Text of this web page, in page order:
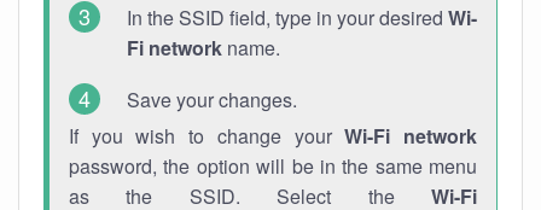
In the SSID field, type in your desired Wi-
Fi network name.
Save your changes.
If you wish to change yourWi-Fi network
password, the option will be in the same menu
as the SSID. Select the Wi-Fi